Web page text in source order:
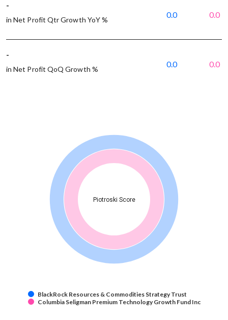
-
in Net Profit Qtr Growth YoY %
0.0 0.0
-
in Net Profit QoQ Growth %
0.0 0.0
Piotroski Score
BlackRock Resources & Commodities Strategy Trust
Columbia Seligman Premium Technology Growth Fund Inc